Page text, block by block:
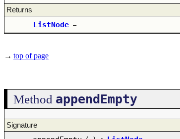
Returns
ListNode –
→ top of page
Method appendEmpty
Signature